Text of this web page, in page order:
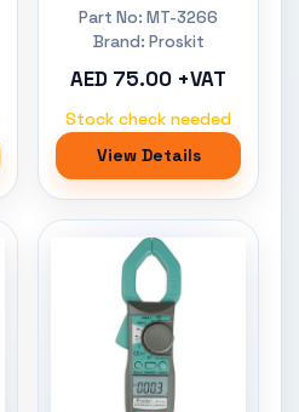
Part No: MT-3266
Brand: Proskit
AED 75.00 +VAT
Stock check needed
View Details